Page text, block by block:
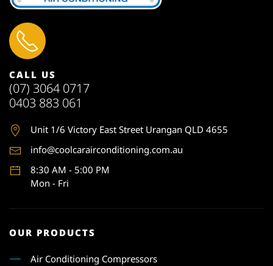
CALL US
(07) 3064 0717
0403 883 061
Unit 1/6 Victory East Street Urangan QLD 4655
info@coolcarairconditioning.com.au
8:30 AM - 5:00 PM
Mon - Fri
OUR PRODUCTS
Air Conditioning Compressors